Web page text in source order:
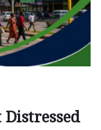
Distressed